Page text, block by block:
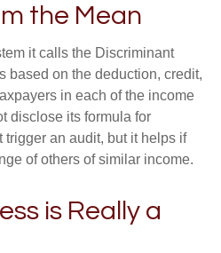
the Mean
it calls the Discriminant
based on the deduction, credit,
in each of the income
disclose its formula for
an audit, but it helps if
of others of similar income.
is Really a